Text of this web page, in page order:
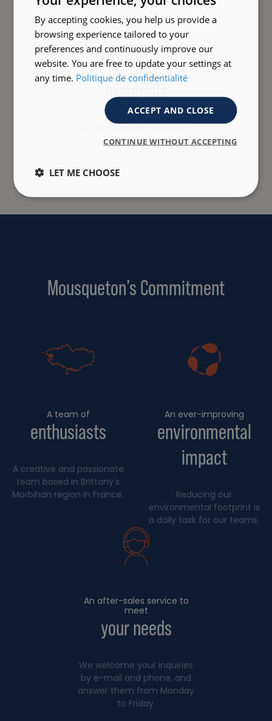
Comfortable
materials
live with every day.
Mousqueton’s Commitment
A team of
enthusiasts
A creative and passionate
team based in Brittany's
Morbihan region in France.
An ever-improving
environmental
impact
Reducing our
environmental footprint is
a daily task for our teams.
An after-sales service to
meet
your needs
We welcome your inquiries
by e-mail and phone, and
answer them from Monday
to Friday.
By accepting cookies, you help us provide a
browsing experience tailored to your
preferences and continuously improve our
website. You are free to update your settings at
any time. Politique de confidentialité
ACCEPT AND CLOSE
CONTINUE WITHOUT ACCEPTING
LET ME CHOOSE